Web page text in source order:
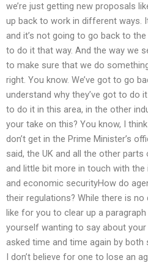
we’re just getting new proposals
up back to work in different ways.
and it’s not going to go back to
to do it that way. And the way we
to make sure that we do
right. You know. We’ve got to go
understand why they’ve got to do
to do it in this area, in the other
your take on this? You know, I
don’t get in the Prime Minister’s
said, the UK and all the other
and little bit more in touch with
and economic securityHow do
their regulations? While there is
like for you to clear up a
yourself wanting to say about
asked time and time again by
I don’t believe for one to lose an